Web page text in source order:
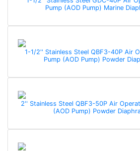
Pump (AOD Pump) Marine
1-1/2'' Stainless Steel QBF3-40P Air
Pump (AOD Pump) Powder
2'' Stainless Steel QBF3-50P Air
(AOD Pump) Powder